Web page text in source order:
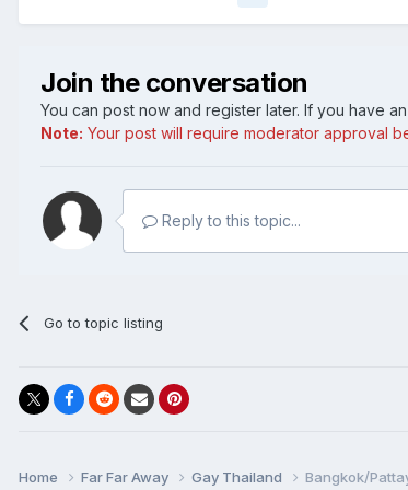
Join the conversation
You can post now and register later. If you have
Note: Your post will require moderator approval
Reply to this topic...
Go to topic listing
Home Far Far Away Gay Thailand Bangkok/